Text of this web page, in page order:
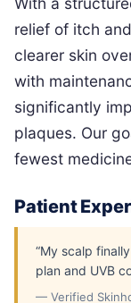
relief of itch
clearer skin
with
significantly
plaques. Our
fewest
Patient
“My scalp
plan and UVB
— Verified